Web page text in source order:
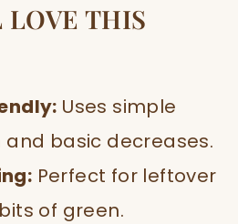
LOVE THIS
Uses simple
basic decreases.
Perfect for leftover
of green.